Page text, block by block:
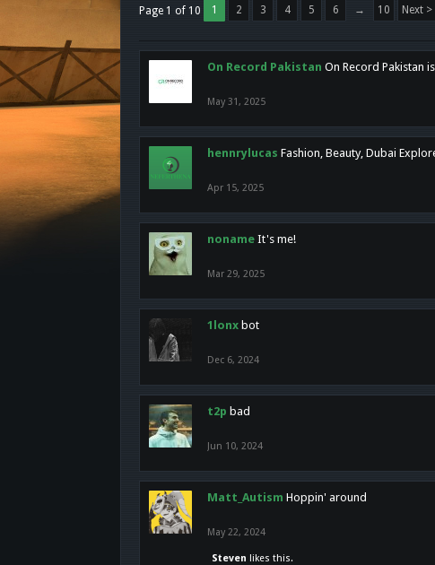
Page 1 of 10 1 2 3 4 5 6 → 10 Next >
On Record Pakistan On Record Pakistan
May 31, 2025
hennrylucas Fashion, Beauty, Dubai
Apr 15, 2025
noname It's me!
Mar 29, 2025
1lonx bot
Dec 6, 2024
t2p bad
Jun 10, 2024
Matt_Autism Hoppin' around
May 22, 2024
Steven likes this.